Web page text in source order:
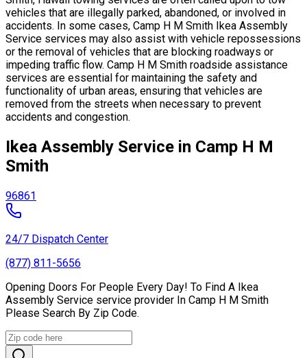
vehicles that are illegally parked, abandoned, or involved in
accidents. In some cases, Camp H M Smith Ikea Assembly
Service services may also assist with vehicle repossessions
or the removal of vehicles that are blocking roadways or
impeding traffic flow. Camp H M Smith roadside assistance
services are essential for maintaining the safety and
functionality of urban areas, ensuring that vehicles are
removed from the streets when necessary to prevent
accidents and congestion.
Ikea Assembly Service in Camp H M
Smith
96861
24/7 Dispatch Center
(877) 811-5656
Opening Doors For People Every Day! To Find A Ikea
Assembly Service service provider In Camp H M Smith
Please Search By Zip Code.